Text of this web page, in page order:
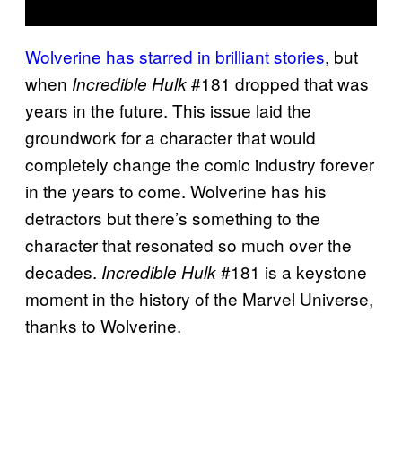
Wolverine has starred in brilliant stories, but
when Incredible Hulk#181 dropped that was
years in the future. This issue laid the
groundwork for a character that would
completely change the comic industry forever
in the years to come. Wolverine has his
detractors but there’s something to the
character that resonated so much over the
decades. Incredible Hulk#181 is a keystone
moment in the history of the Marvel Universe,
thanks to Wolverine.